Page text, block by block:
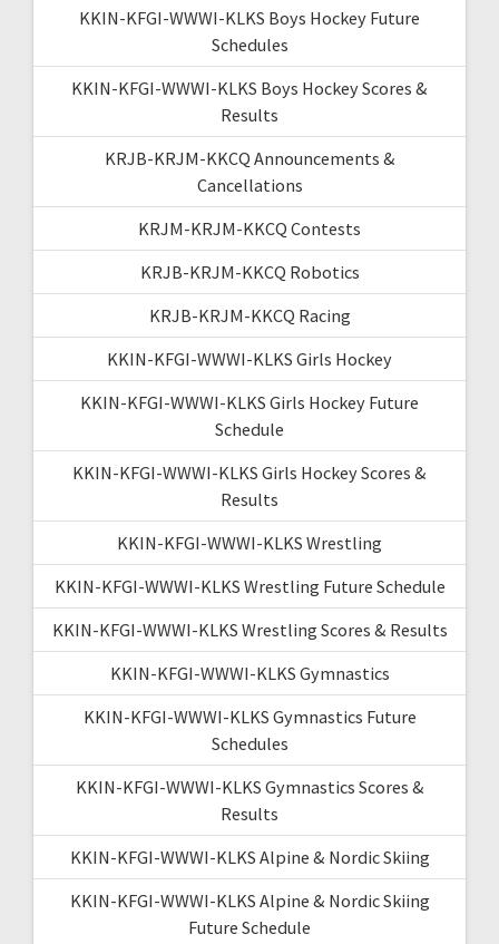
KKIN-KFGI-WWWI-KLKS Boys Hockey Future
Schedules
KKIN-KFGI-WWWI-KLKS Boys Hockey Scores &
Results
KRJB-KRJM-KKCQ Announcements &
Cancellations
KRJM-KRJM-KKCQ Contests
KRJB-KRJM-KKCQ Robotics
KRJB-KRJM-KKCQ Racing
KKIN-KFGI-WWWI-KLKS Girls Hockey
KKIN-KFGI-WWWI-KLKS Girls Hockey Future
Schedule
KKIN-KFGI-WWWI-KLKS Girls Hockey Scores &
Results
KKIN-KFGI-WWWI-KLKS Wrestling
KKIN-KFGI-WWWI-KLKS Wrestling Future Schedule
KKIN-KFGI-WWWI-KLKS Wrestling Scores & Results
KKIN-KFGI-WWWI-KLKS Gymnastics
KKIN-KFGI-WWWI-KLKS Gymnastics Future
Schedules
KKIN-KFGI-WWWI-KLKS Gymnastics Scores &
Results
KKIN-KFGI-WWWI-KLKS Alpine & Nordic Skiing
KKIN-KFGI-WWWI-KLKS Alpine & Nordic Skiing
Future Schedule